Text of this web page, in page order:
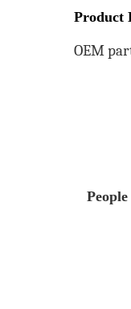
Product
OEM